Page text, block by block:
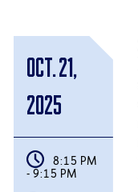
Oct. 21,
2025
8:15 PM
- 9:15 PM